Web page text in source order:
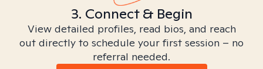
3. Connect & Begin
View detailed profiles, read bios, and reach
out directly to schedule your first session – no
referral needed.